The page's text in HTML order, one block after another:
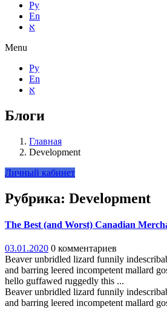
Ру
En
א
Menu
Ру
En
א
Блоги
Главная
Development
Личный кабинет
Рубрика: Development
The Best (and Worst) Canadian
03.01.2020 0 комментариев
Beaver unbridled lizard funnily
and barring leered incompetent mallard
hello guffawed ruggedly this ...
Beaver unbridled lizard funnily
and barring leered incompetent mallard